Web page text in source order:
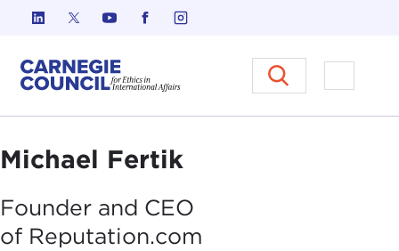
Skip to content
Carnegie Council on Ethics in
Open
Michael Fertik
Founder and CEO
of Reputation.com